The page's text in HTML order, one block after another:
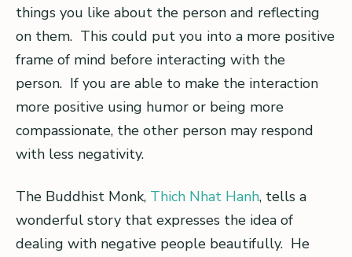
things you like about the person and reflecting
on them. This could put you into a more positive
frame of mind before interacting with the
person. If you are able to make the interaction
more positive using humor or being more
compassionate, the other person may respond
with less negativity.
The Buddhist Monk, Thich Nhat Hanh, tells a
wonderful story that expresses the idea of
dealing with negative people beautifully. He